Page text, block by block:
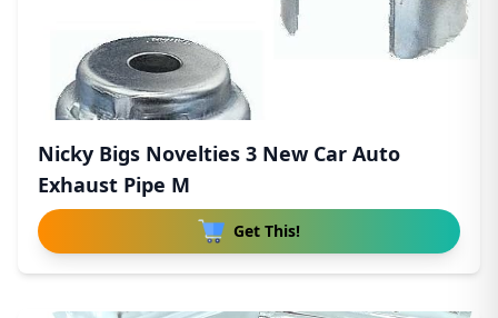
Nicky Bigs Novelties 3 New Car Auto
Exhaust Pipe M
Get This!